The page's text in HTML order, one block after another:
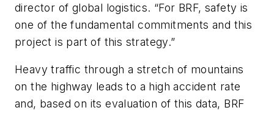
director of global logistics. “For BRF, safety is
one of the fundamental commitments and this
project is part of this strategy.”
Heavy traffic through a stretch of mountains
on the highway leads to a high accident rate
and, based on its evaluation of this data, BRF